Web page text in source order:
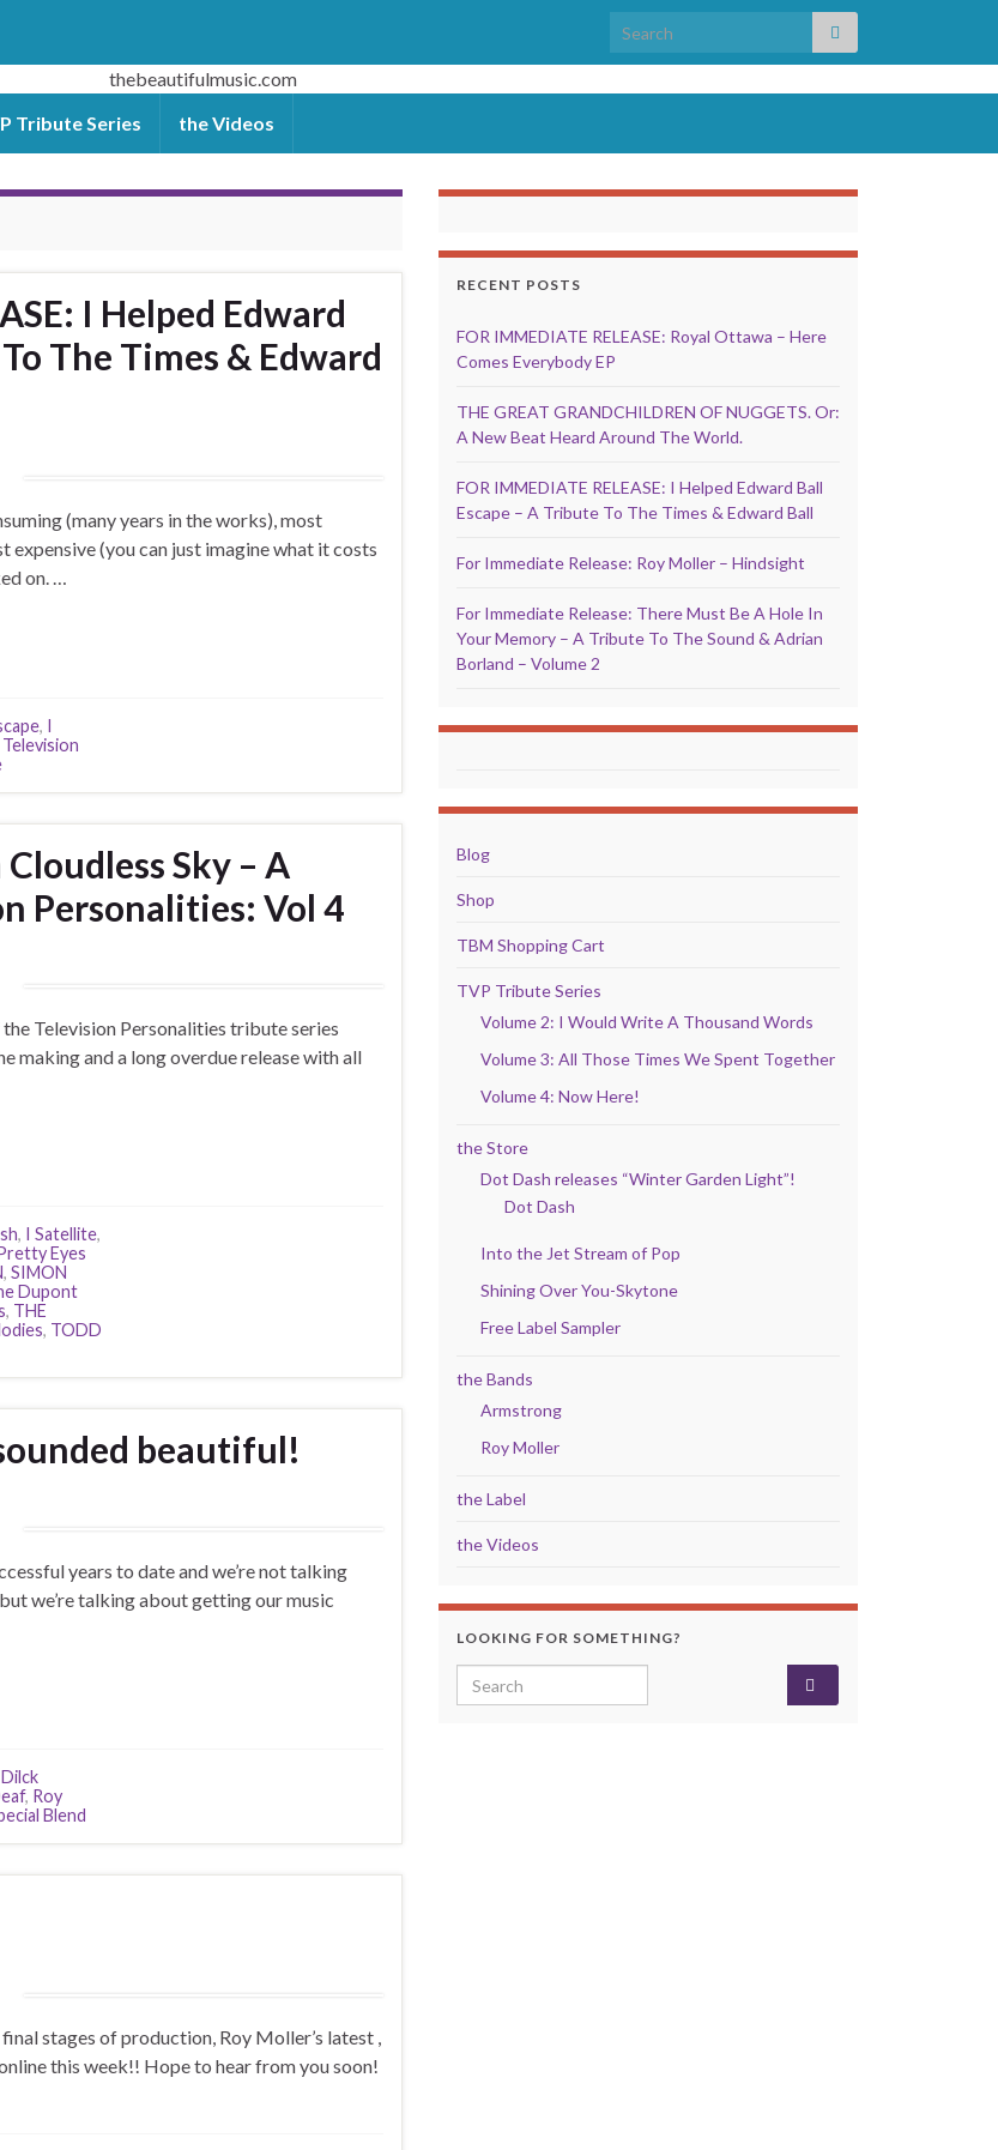
Search for:
Tribute Series the Videos
I Helped Edward
The Times & Edward
(many years in the works), most
expensive (you can just imagine what it costs
on. …
, I
Television
Sky – A
Personalities: Vol 4
Television Personalities tribute series
making and a long overdue release with all
, I Satellite,
Eyes
, SIMON
Dupont
, THE
, TODD
beautiful!
years to date and we’re not talking
we’re talking about getting our music
Dilck
, Roy
Blend
stages of production, Roy Moller’s latest ,
this week!! Hope to hear from you soon!
RECENT POSTS
FOR IMMEDIATE RELEASE: Royal Ottawa – Here
Comes Everybody EP
THE GREAT GRANDCHILDREN OF NUGGETS. Or:
A New Beat Heard Around The World.
FOR IMMEDIATE RELEASE: I Helped Edward Ball
Escape – A Tribute To The Times & Edward Ball
For Immediate Release: Roy Moller – Hindsight
For Immediate Release: There Must Be A Hole In
Your Memory – A Tribute To The Sound & Adrian
Borland – Volume 2
Blog
Shop
TBM Shopping Cart
TVP Tribute Series
Volume 2: I Would Write A Thousand Words
Volume 3: All Those Times We Spent Together
Volume 4: Now Here!
the Store
Dot Dash releases “Winter Garden Light”!
Dot Dash
Into the Jet Stream of Pop
Shining Over You-Skytone
Free Label Sampler
the Bands
Armstrong
Roy Moller
the Label
the Videos
LOOKING FOR SOMETHING?
Search for: